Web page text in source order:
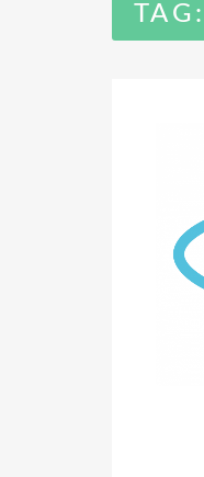
TAG: